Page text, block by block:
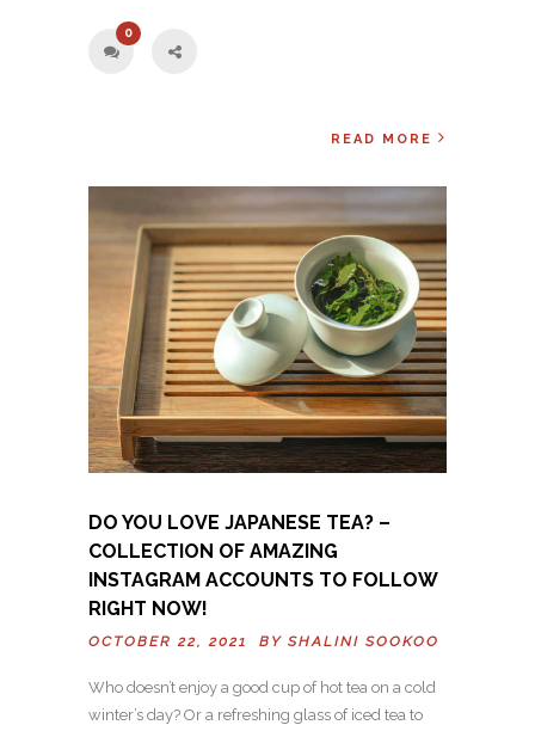
0
READ MORE
DO YOU LOVE JAPANESE TEA? –
COLLECTION OF AMAZING
INSTAGRAM ACCOUNTS TO FOLLOW
RIGHT NOW!
OCTOBER 22, 2021 BY SHALINI SOOKOO
Who doesn’t enjoy a good cup of hot tea on a cold
winter’s day? Or a refreshing glass of iced tea to